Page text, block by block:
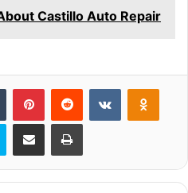
Castillo Auto Repair
Tumblr PinterestReddit VKontakte
Skype Share via Email Print